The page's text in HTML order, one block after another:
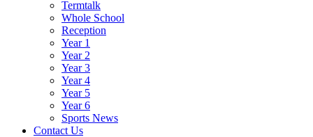
Termtalk
Whole School
Reception
Year 1
Year 2
Year 3
Year 4
Year 5
Year 6
Sports News
Contact Us